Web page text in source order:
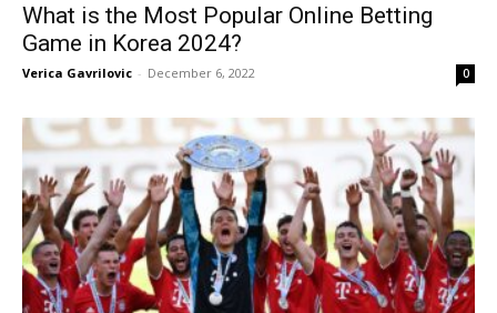
What is the Most Popular Online Betting
Game in Korea 2024?
Verica Gavrilovic - December 6, 2022 0